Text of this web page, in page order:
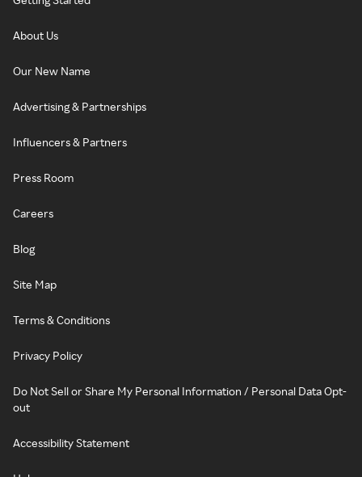
About Us
Our New Name
Advertising & Partnerships
Influencers & Partners
Press Room
Careers
Blog
Site Map
Terms & Conditions
Privacy Policy
Do Not Sell or Share My Personal Information / Personal Data Opt-
out
Accessibility Statement